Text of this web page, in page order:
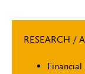
RESEARCH /